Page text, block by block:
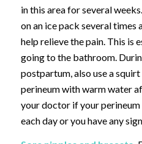
in this area for several
on an ice pack several times
help relieve the pain. This is
going to the bathroom.
postpartum, also use a
perineum with warm water
your doctor if your perineum
each day or you have any